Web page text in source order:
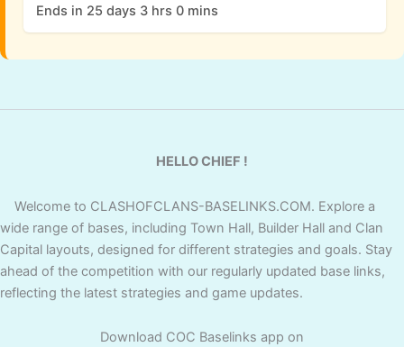
Ends in 25 days 3 hrs 0 mins
HELLO CHIEF !
Welcome to CLASHOFCLANS-BASELINKS.COM. Explore a
wide range of bases, including Town Hall, Builder Hall and Clan
Capital layouts, designed for different strategies and goals. Stay
ahead of the competition with our regularly updated base links,
reflecting the latest strategies and game updates.
Download COC Baselinks app on